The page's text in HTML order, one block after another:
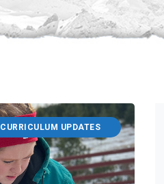
CURRICULUM UPDATES